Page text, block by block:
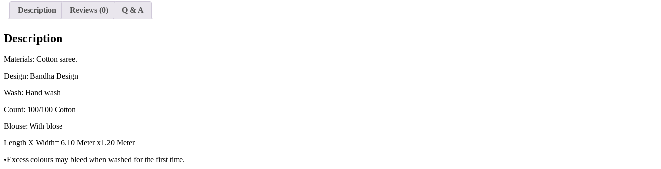
quantity
Description Reviews (0) Q & A
Description
Materials: Cotton saree.
Design: Bandha Design
Wash: Hand wash
Count: 100/100 Cotton
Blouse: With blose
Length X Width= 6.10 Meter x1.20 Meter
•Excess colours may bleed when washed for the first time.